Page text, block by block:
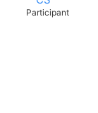
Participant